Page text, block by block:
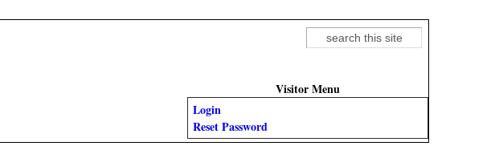
Search form
Search
Visitor Menu
Login
Reset Password